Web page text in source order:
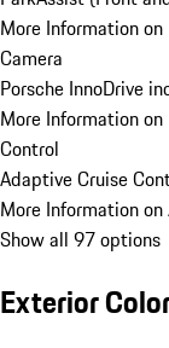
More Information on
Camera
Porsche InnoDrive
More Information
Control
Adaptive Cruise
More Information
Show all 97 options
Exterior